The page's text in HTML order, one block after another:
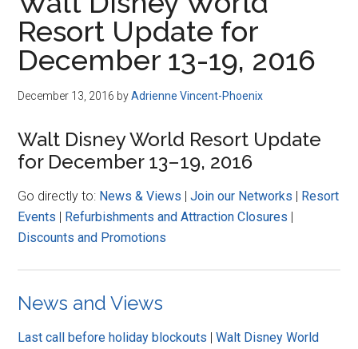
Resort Update for
December 13-19, 2016
December 13, 2016 byAdrienne Vincent-Phoenix
Walt Disney World Resort Update
for December 13–19, 2016
Go directly to: News & Views |Join our Networks | Resort
Events | Refurbishments and Attraction Closures |
Discounts and Promotions
News and Views
Last call before holiday blockouts |Walt Disney World